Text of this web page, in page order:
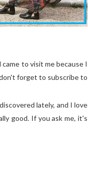
to visit me because I
forget to subscribe to
lately, and I love
good. If you ask me, it's